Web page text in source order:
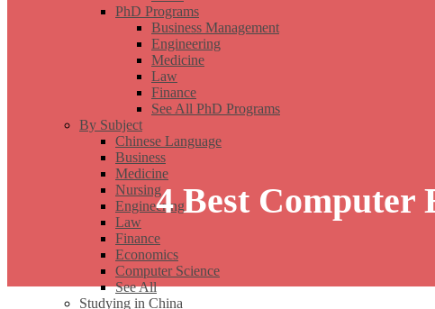
PhD Programs
Business Management
Engineering
Medicine
Law
Finance
See All PhD Programs
By Subject
Chinese Language
Business
Medicine
Nursing
Engineering
Law
Finance
Economics
Computer Science
See All
Studying in China
4 Best Computer